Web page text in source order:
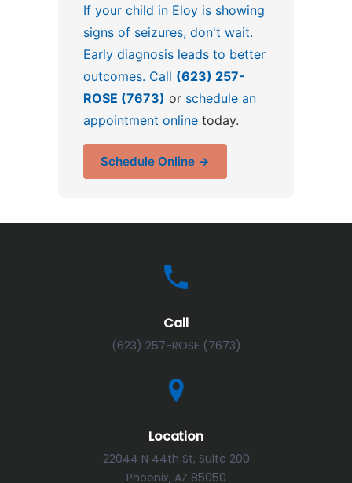
If your child in Eloy is showing
signs of seizures, don't wait.
Early diagnosis leads to better
outcomes. Call (623) 257-
ROSE (7673) or schedule an
appointment online today.
Schedule Online →
Call
(623) 257-ROSE (7673)
Location
22044 N 44th St, Suite 200
Phoenix, AZ 85050